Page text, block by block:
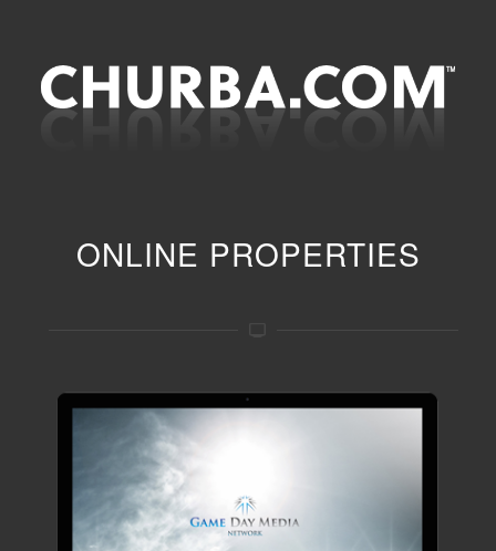
ONLINE PROPERTIES